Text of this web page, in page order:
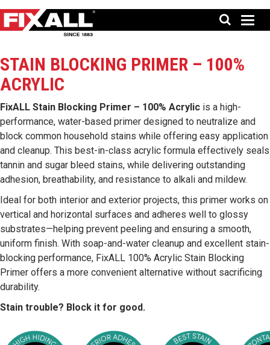
STAIN BLOCKING PRIMER – 100%
ACRYLIC
FixALL Stain Blocking Primer – 100% Acrylic is a high-
performance, water-based primer designed to neutralize and
block common household stains while offering easy application
and cleanup. This best-in-class acrylic formula effectively seals
tannin and sugar bleed stains, while delivering outstanding
adhesion, breathability, and resistance to alkali and mildew.
Ideal for both interior and exterior projects, this primer works on
vertical and horizontal surfaces and adheres well to glossy
substrates—helping prevent peeling and ensuring a smooth,
uniform finish. With soap-and-water cleanup and excellent stain-
blocking performance, FixALL 100% Acrylic Stain Blocking
Primer offers a more convenient alternative without sacrificing
durability.
Stain trouble? Block it for good.